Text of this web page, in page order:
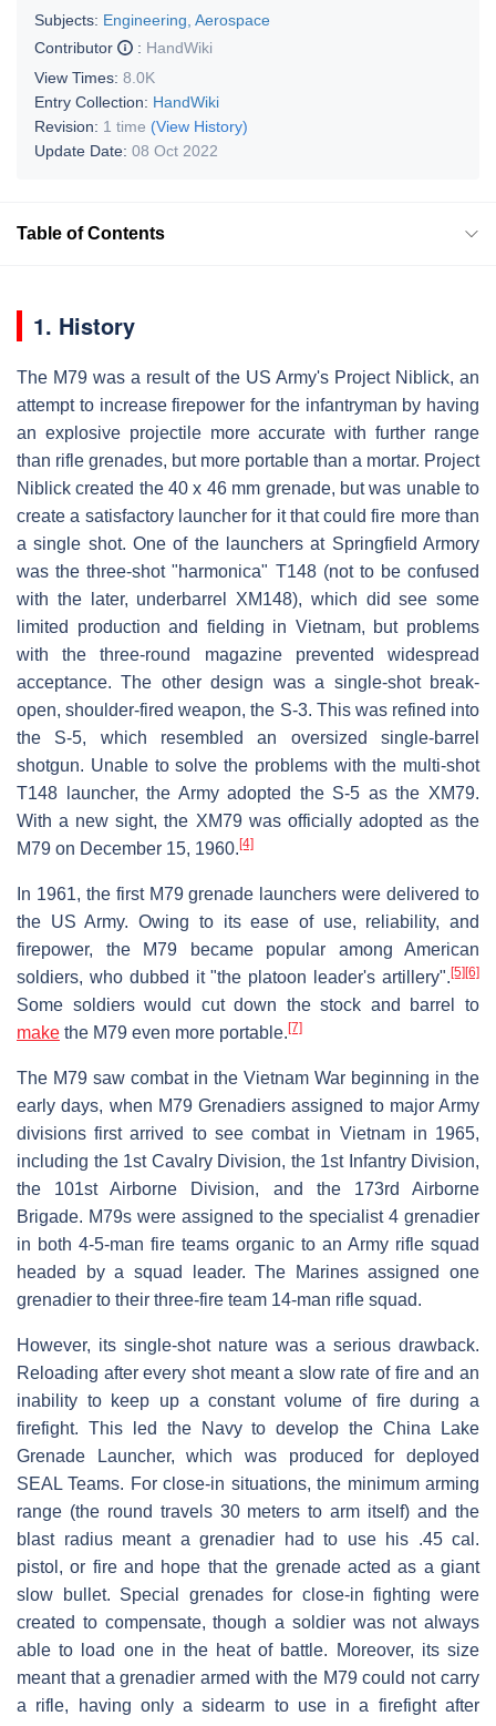
Subjects: Engineering, Aerospace
Contributor
: HandWiki
View Times: 8.0K
Entry Collection: HandWiki
Revision: 1 time (View History)
Update Date: 08 Oct 2022
Table of Contents
1. History
The M79 was a result of the US Army's Project Niblick, an
attempt to increase firepower for the infantryman by having
an explosive projectile more accurate with further range
than rifle grenades, but more portable than a mortar. Project
Niblick created the 40 x 46 mm grenade, but was unable to
create a satisfactory launcher for it that could fire more than
a single shot. One of the launchers at Springfield Armory
was the three-shot "harmonica" T148 (not to be confused
with the later, underbarrel XM148), which did see some
limited production and fielding in Vietnam, but problems
with the three-round magazine prevented widespread
acceptance. The other design was a single-shot break-
open, shoulder-fired weapon, the S-3. This was refined into
the S-5, which resembled an oversized single-barrel
shotgun. Unable to solve the problems with the multi-shot
T148 launcher, the Army adopted the S-5 as the XM79.
With a new sight, the XM79 was officially adopted as the
M79 on December 15, 1960. [4]
In 1961, the first M79 grenade launchers were delivered to
the US Army. Owing to its ease of use, reliability, and
firepower, the M79 became popular among American
soldiers, who dubbed it "the platoon leader's artillery". [5] [6]
Some soldiers would cut down the stock and barrel to
make the M79 even more portable. [7]
The M79 saw combat in the Vietnam War beginning in the
early days, when M79 Grenadiers assigned to major Army
divisions first arrived to see combat in Vietnam in 1965,
including the 1st Cavalry Division, the 1st Infantry Division,
the 101st Airborne Division, and the 173rd Airborne
Brigade. M79s were assigned to the specialist 4 grenadier
in both 4-5-man fire teams organic to an Army rifle squad
headed by a squad leader. The Marines assigned one
grenadier to their three-fire team 14-man rifle squad.
However, its single-shot nature was a serious drawback.
Reloading after every shot meant a slow rate of fire and an
inability to keep up a constant volume of fire during a
firefight. This led the Navy to develop the China Lake
Grenade Launcher, which was produced for deployed
SEAL Teams. For close-in situations, the minimum arming
range (the round travels 30 meters to arm itself) and the
blast radius meant a grenadier had to use his .45 cal.
pistol, or fire and hope that the grenade acted as a giant
slow bullet. Special grenades for close-in fighting were
created to compensate, though a soldier was not always
able to load one in the heat of battle. Moreover, its size
meant that a grenadier armed with the M79 could not carry
a rifle, having only a sidearm to use in a firefight after